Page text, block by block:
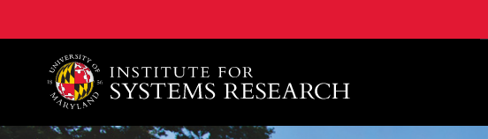
A. James Clark School of Engineering, University of Maryland